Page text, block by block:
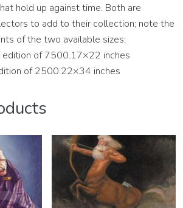
hold up against time. Both are
to add to their collection; note the
of the two available sizes:
edition of 7500.17×22 inches
of 2500.22×34 inches